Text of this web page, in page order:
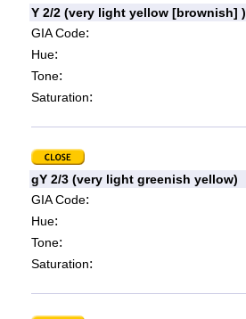
Y 2/2 (very light yellow [brownish] )
GIA Code:
Hue:
Tone:
Saturation:
gY 2/3 (very light greenish yellow)
GIA Code:
Hue:
Tone:
Saturation: